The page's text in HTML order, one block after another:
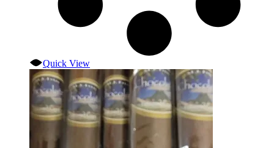
Quick View